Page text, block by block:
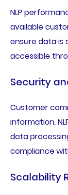
NLP
available
ensure data is
accessible
Security
Customer
information.
data
compliance
Scalability